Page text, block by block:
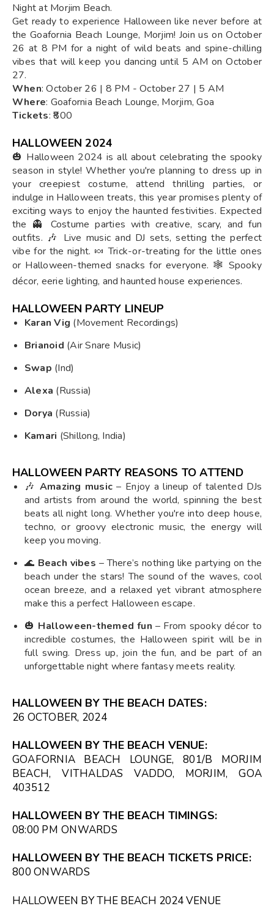
Night at Morjim Beach.
Get ready to experience Halloween like never before at
the Goafornia Beach Lounge, Morjim! Join us on October
26 at 8 PM for a night of wild beats and spine-chilling
vibes that will keep you dancing until 5 AM on October
27.
When: October 26 | 8 PM - October 27 | 5 AM
Where: Goafornia Beach Lounge, Morjim, Goa
Tickets: ₹800
HALLOWEEN 2024
🎃 Halloween 2024 is all about celebrating the spooky
season in style! Whether you're planning to dress up in
your creepiest costume, attend thrilling parties, or
indulge in Halloween treats, this year promises plenty of
exciting ways to enjoy the haunted festivities. Expected
the 👻 Costume parties with creative, scary, and fun
outfits. 🎶 Live music and DJ sets, setting the perfect
vibe for the night. 🍬 Trick-or-treating for the little ones
or Halloween-themed snacks for everyone. 🕸️ Spooky
décor, eerie lighting, and haunted house experiences.
HALLOWEEN PARTY LINEUP
Karan Vig (Movement Recordings)
Brianoid (Air Snare Music)
Swap (Ind)
Alexa (Russia)
Dorya (Russia)
Kamari (Shillong, India)
HALLOWEEN PARTY REASONS TO ATTEND
🎶 Amazing music – Enjoy a lineup of talented DJs
and artists from around the world, spinning the best
beats all night long. Whether you're into deep house,
techno, or groovy electronic music, the energy will
keep you moving.
🌊 Beach vibes – There’s nothing like partying on the
beach under the stars! The sound of the waves, cool
ocean breeze, and a relaxed yet vibrant atmosphere
make this a perfect Halloween escape.
🎃 Halloween-themed fun – From spooky décor to
incredible costumes, the Halloween spirit will be in
full swing. Dress up, join the fun, and be part of an
unforgettable night where fantasy meets reality.
HALLOWEEN BY THE BEACH DATES:
26 OCTOBER, 2024
HALLOWEEN BY THE BEACH VENUE:
GOAFORNIA BEACH LOUNGE, 801/B MORJIM
BEACH, VITHALDAS VADDO, MORJIM, GOA
403512
HALLOWEEN BY THE BEACH TIMINGS:
08:00 PM ONWARDS
HALLOWEEN BY THE BEACH TICKETS PRICE:
₹800 ONWARDS
HALLOWEEN BY THE BEACH 2024 VENUE